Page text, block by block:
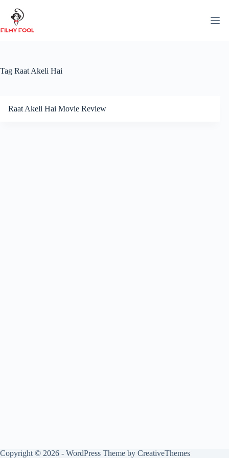
content
Tag Raat Akeli Hai
Raat Akeli Hai Movie Review
Copyright © 2026 - WordPress Theme by CreativeThemes